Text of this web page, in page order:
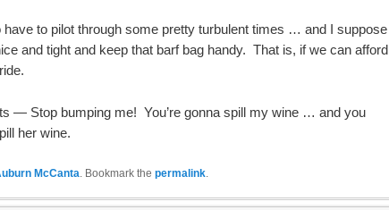
to pilot through some pretty turbulent times … and I suppose
and tight and keep that barf bag handy. That is, if we can afford
— Stop bumping me! You’re gonna spill my wine … and you
her wine.
McCanta . Bookmark the permalink